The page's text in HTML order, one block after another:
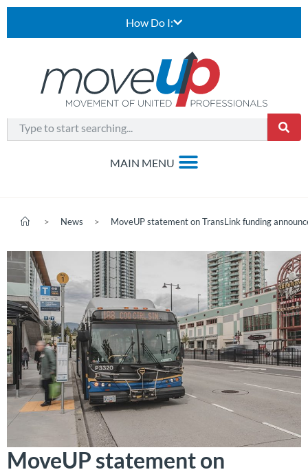
How Do I:
> News > MoveUP statement on TransLink funding
MoveUP statement on